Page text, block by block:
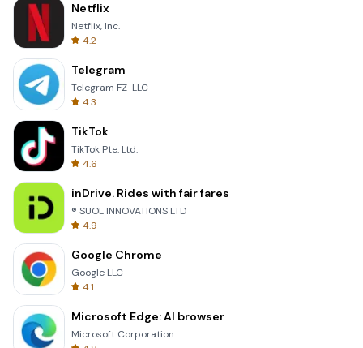
Netflix
Netflix, Inc.
4.2
Telegram
Telegram FZ-LLC
4.3
TikTok
TikTok Pte. Ltd.
4.6
inDrive. Rides with fair fares
® SUOL INNOVATIONS LTD
4.9
Google Chrome
Google LLC
4.1
Microsoft Edge: AI browser
Microsoft Corporation